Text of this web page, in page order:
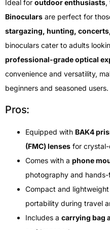
Ideal for outdoor enthusiasts,
Binoculars are perfect for
stargazing, hunting,
binoculars cater to adults
professional-grade optical
convenience and versatility,
beginners and seasoned users.
Pros:
Equipped with BAK4
(FMC) lenses for
Comes with a phone
photography and
Compact and
portability during travel
Includes a carrying bag